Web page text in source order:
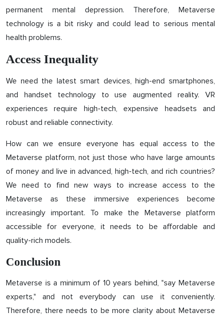
permanent mental depression. Therefore, Metaverse
technology is a bit risky and could lead to serious mental
health problems.
Access Inequality
We need the latest smart devices, high-end smartphones,
and handset technology to use augmented reality. VR
experiences require high-tech, expensive headsets and
robust and reliable connectivity.
How can we ensure everyone has equal access to the
Metaverse platform, not just those who have large amounts
of money and live in advanced, high-tech, and rich countries?
We need to find new ways to increase access to the
Metaverse as these immersive experiences become
increasingly important. To make the Metaverse platform
accessible for everyone, it needs to be affordable and
quality-rich models.
Conclusion
Metaverse is a minimum of 10 years behind, "say Metaverse
experts," and not everybody can use it conveniently.
Therefore, there needs to be more clarity about Metaverse